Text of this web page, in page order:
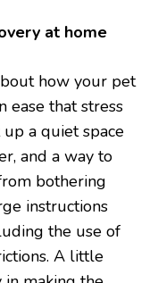
at home
how your pet
ease that stress
a quiet space
and a way to
bothering
instructions
the use of
A little